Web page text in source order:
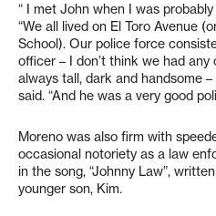
“ I met John when I was
“We all lived on El Toro Avenue
School). Our police force
officer – I don’t think we had any
always tall, dark and handsome
said. “And he was a very good
Moreno was also firm with
occasional notoriety as a law
in the song, “Johnny Law”,
younger son, Kim.